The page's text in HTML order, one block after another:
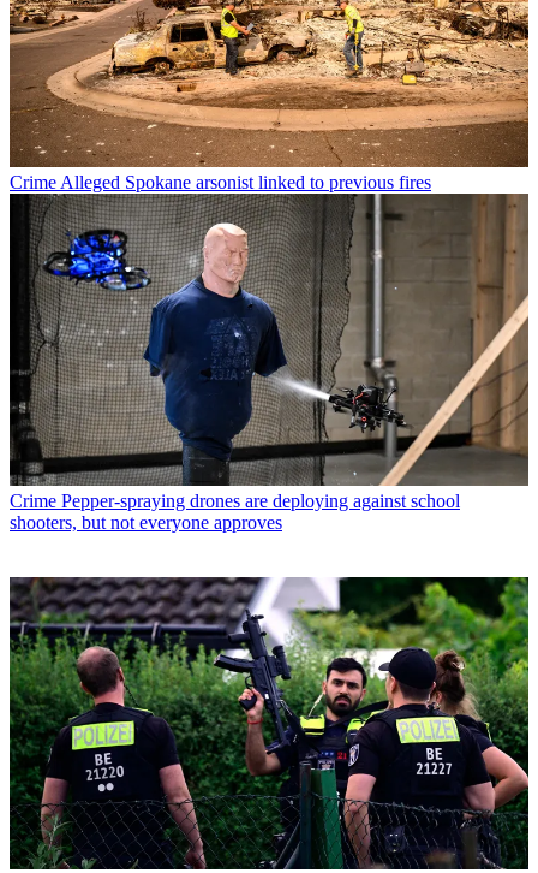
CrimeAlleged Spokane arsonist linked to previous fires
Crime Pepper-spraying drones are deploying against school
shooters, but not everyone approves